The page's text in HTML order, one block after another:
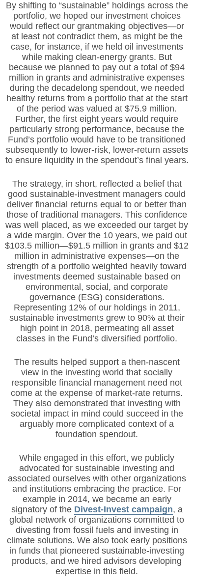
By shifting to “sustainable” holdings across the
portfolio, we hoped our investment choices
would reflect our grantmaking objectives—or
at least not contradict them, as might be the
case, for instance, if we held oil investments
while making clean-energy grants. But
because we planned to pay out a total of $94
million in grants and administrative expenses
during the decadelong spendout, we needed
healthy returns from a portfolio that at the start
of the period was valued at $75.9 million.
Further, the first eight years would require
particularly strong performance, because the
Fund’s portfolio would have to be transitioned
subsequently to lower-risk, lower-return assets
to ensure liquidity in the spendout’s final years.
The strategy, in short, reflected a belief that
good sustainable-investment managers could
deliver financial returns equal to or better than
those of traditional managers. This confidence
was well placed, as we exceeded our target by
a wide margin. Over the 10 years, we paid out
$103.5 million—$91.5 million in grants and $12
million in administrative expenses—on the
strength of a portfolio weighted heavily toward
investments deemed sustainable based on
environmental, social, and corporate
governance (ESG) considerations.
Representing 12% of our holdings in 2011,
sustainable investments grew to 90% at their
high point in 2018, permeating all asset
classes in the Fund’s diversified portfolio.
The results helped support a then-nascent
view in the investing world that socially
responsible financial management need not
come at the expense of market-rate returns.
They also demonstrated that investing with
societal impact in mind could succeed in the
arguably more complicated context of a
foundation spendout.
While engaged in this effort, we publicly
advocated for sustainable investing and
associated ourselves with other organizations
and institutions embracing the practice. For
example in 2014, we became an early
signatory of the Divest-Invest campaign, a
global network of organizations committed to
divesting from fossil fuels and investing in
climate solutions. We also took early positions
in funds that pioneered sustainable-investing
products, and we hired advisors developing
expertise in this field.